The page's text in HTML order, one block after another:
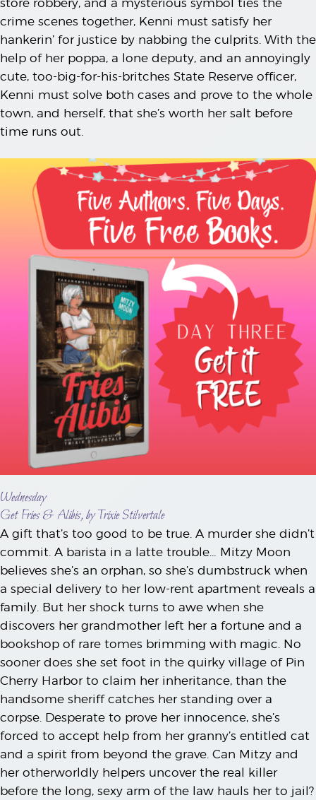
crime scenes together, Kenni must satisfy her
hankerin’ for justice by nabbing the culprits. With the
help of her poppa, a lone deputy, and an annoyingly
cute, too-big-for-his-britches State Reserve officer,
Kenni must solve both cases and prove to the whole
town, and herself, that she’s worth her salt before
time runs out.
Wednesday
Get Fries & Alibis, by Trixie Stilvertale
A gift that’s too good to be true. A murder she didn’t
commit. A barista in a latte trouble… Mitzy Moon
believes she’s an orphan, so she’s dumbstruck when
a special delivery to her low-rent apartment reveals a
family. But her shock turns to awe when she
discovers her grandmother left her a fortune and a
bookshop of rare tomes brimming with magic. No
sooner does she set foot in the quirky village of Pin
Cherry Harbor to claim her inheritance, than the
handsome sheriff catches her standing over a
corpse. Desperate to prove her innocence, she’s
forced to accept help from her granny’s entitled cat
and a spirit from beyond the grave. Can Mitzy and
her otherworldly helpers uncover the real killer
before the long, sexy arm of the law hauls her to jail?